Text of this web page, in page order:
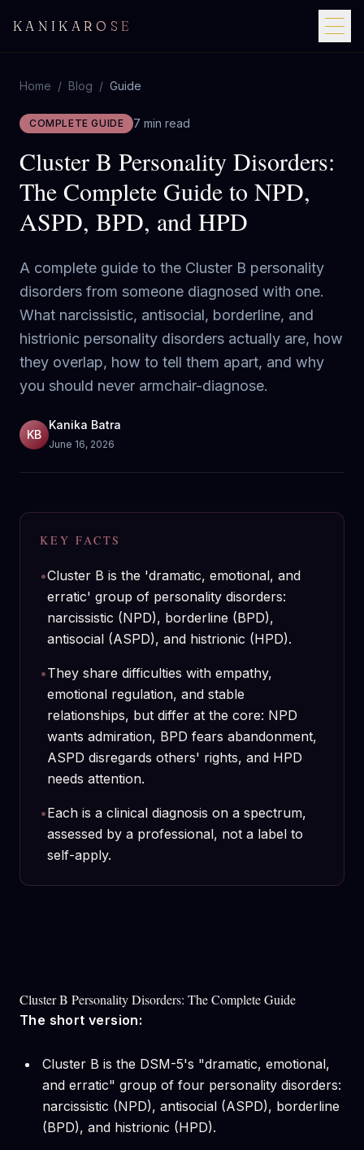
KANIKAROSE
Home / Blog / Guide
COMPLETE GUIDE 7 min read
Cluster B Personality Disorders:
The Complete Guide to NPD,
ASPD, BPD, and HPD
A complete guide to the Cluster B personality
disorders from someone diagnosed with one.
What narcissistic, antisocial, borderline, and
histrionic personality disorders actually are, how
they overlap, how to tell them apart, and why
you should never armchair-diagnose.
KB
Kanika Batra
June 16, 2026
KEY FACTS
•Cluster B is the 'dramatic, emotional, and
erratic' group of personality disorders:
narcissistic (NPD), borderline (BPD),
antisocial (ASPD), and histrionic (HPD).
•They share difficulties with empathy,
emotional regulation, and stable
relationships, but differ at the core: NPD
wants admiration, BPD fears abandonment,
ASPD disregards others' rights, and HPD
needs attention.
•Each is a clinical diagnosis on a spectrum,
assessed by a professional, not a label to
self-apply.
Cluster B Personality Disorders: The Complete Guide
The short version:
Cluster B is the DSM-5's "dramatic, emotional,
and erratic" group of four personality disorders:
narcissistic (NPD), antisocial (ASPD), borderline
(BPD), and histrionic (HPD).